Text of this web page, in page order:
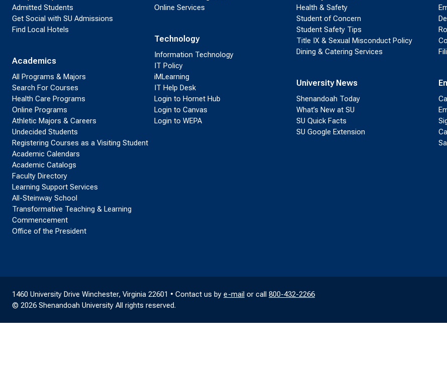
Admitted Students
Get Social with SU Admissions
Find Local Hotels
Academics
All Programs & Majors
Search For Courses
Health Care Programs
Online Programs
Athletic Majors & Careers
Undecided Students
Registering Courses as a Visiting Student
Academic Calendars
Academic Catalogs
Faculty Directory
Learning Support Services
All-Steinway School
Transformative Teaching & Learning
Commencement
Office of the President
Online Services
Technology
Information Technology
IT Policy
iMLearning
IT Help Desk
Login to Hornet Hub
Login to Canvas
Login to WEPA
Health & Safety
Student of Concern
Student Safety Tips
Title IX & Sexual Misconduct Policy
Dining & Catering Services
University News
Shenandoah Today
What’s New at SU
SU Quick Facts
SU Google Extension
1460 University Drive Winchester, Virginia 22601 • Contact us by e-mail or call 800-432-2266
© 2026 Shenandoah University All rights reserved.